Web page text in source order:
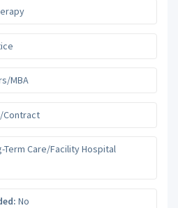
MBA
Contract
Term Care/Facility Hospital
No